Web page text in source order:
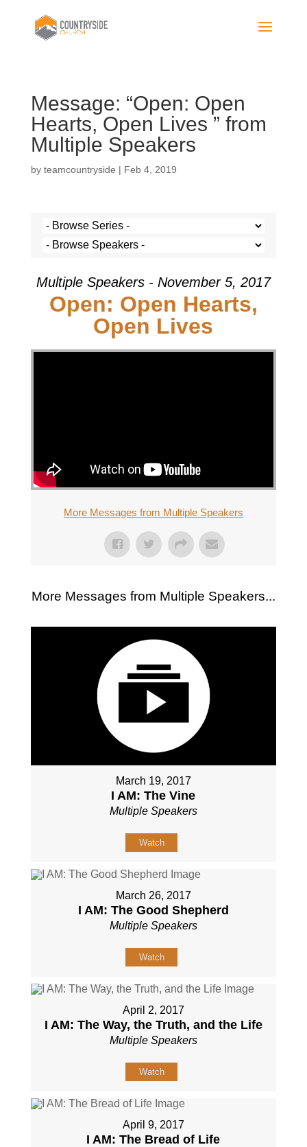
Message: “Open: Open
Hearts, Open Lives ” from
Multiple Speakers
by teamcountryside | Feb 4, 2019
Multiple Speakers - November 5, 2017
Open: Open Hearts,
Open Lives
More Messages from Multiple Speakers
More Messages from Multiple Speakers...
March 19, 2017
I AM: The Vine
Multiple Speakers
Watch
March 26, 2017
I AM: The Good Shepherd
Multiple Speakers
Watch
April 2, 2017
I AM: The Way, the Truth, and the Life
Multiple Speakers
Watch
April 9, 2017
I AM: The Bread of Life